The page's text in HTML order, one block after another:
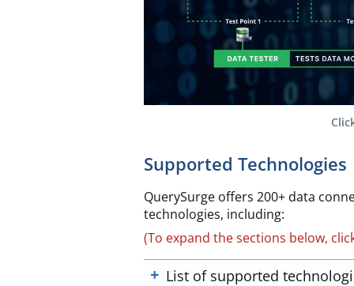
Supported Technologies
QuerySurge offers 200+ data
technologies, including:​
(To expand the sections below,
List of supported